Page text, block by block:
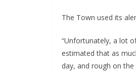
The Town used its
“Unfortunately, a lot
estimated that as
day, and rough on